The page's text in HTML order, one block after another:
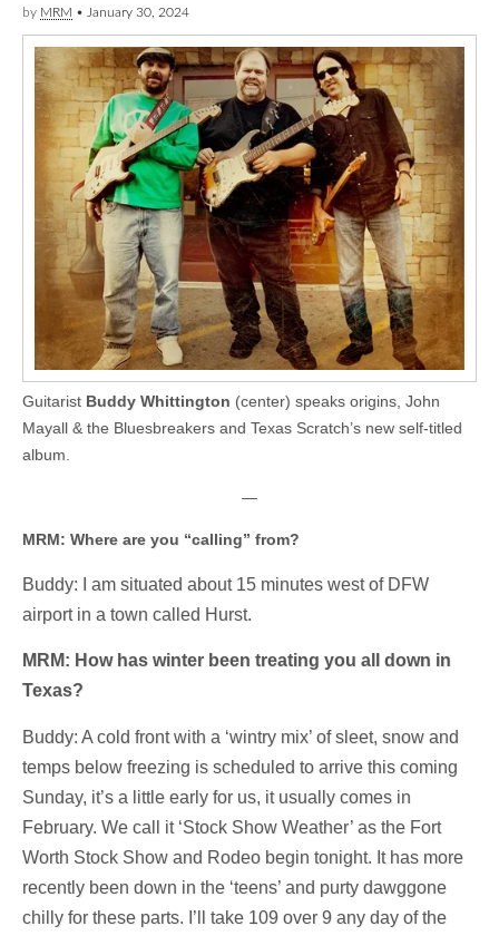
by MRM • January 30, 2024
Guitarist Buddy Whittington (center) speaks origins, John
Mayall & the Bluesbreakers and Texas Scratch’s new self-titled
album.
—
MRM: Where are you “calling” from?
Buddy: I am situated about 15 minutes west of DFW
airport in a town called Hurst.
MRM: How has winter been treating you all down in
Texas?
Buddy: A cold front with a ‘wintry mix’ of sleet, snow and
temps below freezing is scheduled to arrive this coming
Sunday, it’s a little early for us, it usually comes in
February. We call it ‘Stock Show Weather’ as the Fort
Worth Stock Show and Rodeo begin tonight. It has more
recently been down in the ‘teens’ and purty dawggone
chilly for these parts. I’ll take 109 over 9 any day of the